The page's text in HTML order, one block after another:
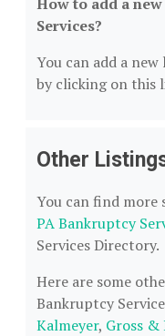
Services?
You can add a
by clicking on this
Other
You can find more
PA Bankruptcy
Services Directory.
Here are some
Bankruptcy
Kalmeyer, Gross &